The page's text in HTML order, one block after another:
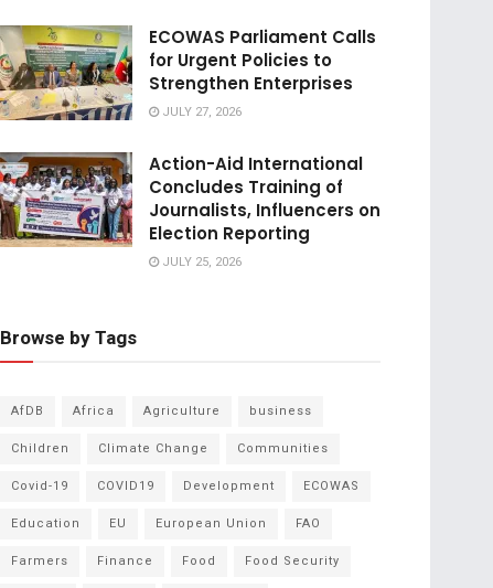
ECOWAS Parliament Calls
for Urgent Policies to
Strengthen Enterprises
JULY 27, 2026
Action-Aid International
Concludes Training of
Journalists, Influencers on
Election Reporting
JULY 25, 2026
Browse by Tags
AfDB Africa Agriculture
business
Children
Climate Change
Communities
Covid-19
COVID19 Development
ECOWAS
Education
EU European Union
FAO
Farmers
Finance Food
Food Security